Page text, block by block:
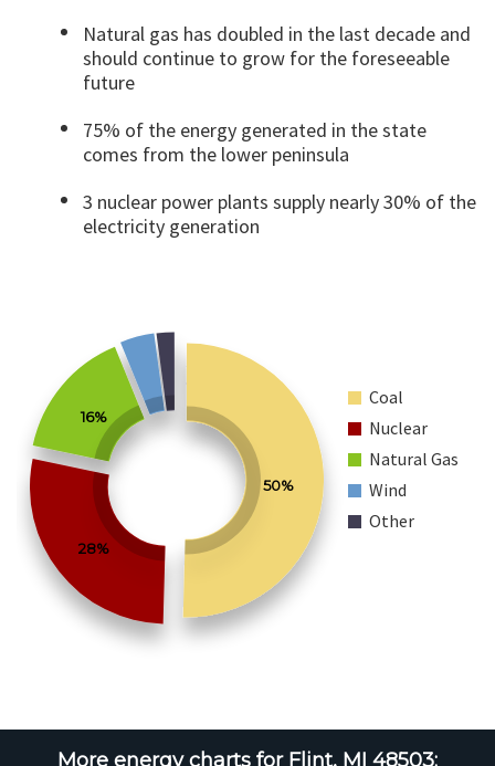
Natural gas has doubled in the last decade and
should continue to grow for the foreseeable
future
75% of the energy generated in the state
comes from the lower peninsula
3 nuclear power plants supply nearly 30% of the
electricity generation
50%
28%
16%
Coal
Nuclear
Natural Gas
Wind
Other
More energy charts for Flint, MI 48503: